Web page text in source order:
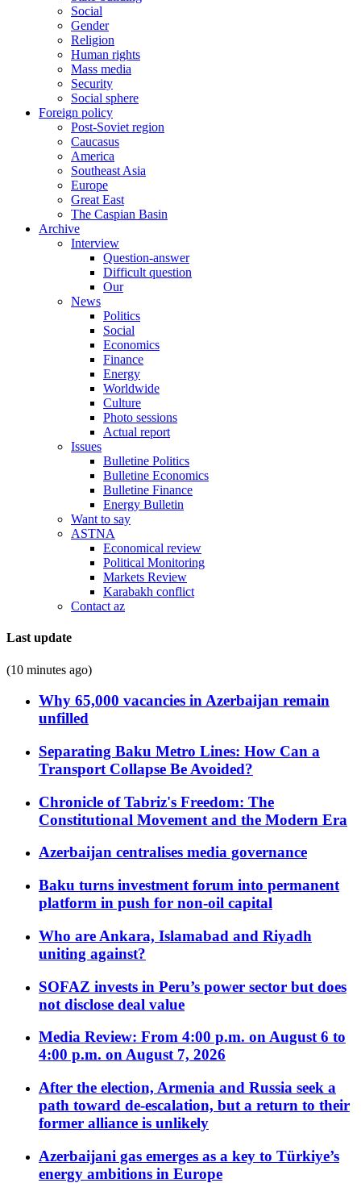
Social
Gender
Religion
Human rights
Mass media
Security
Social sphere
Foreign policy
Post-Soviet region
Caucasus
America
Southeast Asia
Europe
Great East
The Caspian Basin
Archive
Interview
Question-answer
Difficult question
Our
News
Politics
Social
Economics
Finance
Energy
Worldwide
Culture
Photo sessions
Actual report
Issues
Bulletine Politics
Bulletine Economics
Bulletine Finance
Energy Bulletin
Want to say
ASTNA
Economical review
Political Monitoring
Markets Review
Karabakh conflict
Contact az
Last update
(10 minutes ago)
Why 65,000 vacancies in Azerbaijan remain
unfilled
Separating Baku Metro Lines: How Can a
Transport Collapse Be Avoided?
Chronicle of Tabriz's Freedom: The
Constitutional Movement and the Modern Era
Azerbaijan centralises media governance
Baku turns investment forum into permanent
platform in push for non-oil capital
Who are Ankara, Islamabad and Riyadh
uniting against?
SOFAZ invests in Peru’s power sector but does
not disclose deal value
Media Review: From 4:00 p.m. on August 6 to
4:00 p.m. on August 7, 2026
After the election, Armenia and Russia seek a
path toward de-escalation, but a return to their
former alliance is unlikely
Azerbaijani gas emerges as a key to Türkiye’s
energy ambitions in Europe